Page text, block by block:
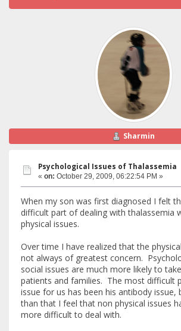
Sharmin
Psychological Issues of Thalassemia
« on: October 29, 2009, 06:22:54 PM »
When my son was first diagnosed I felt
difficult part of dealing with thalassemia
physical issues.
Over time I have realized that the
not always of greatest concern.
social issues are much more likely to
patients and families. The most difficult
issue for us has been his antibody issue,
than that I feel that non physical issues
more difficult to deal with.